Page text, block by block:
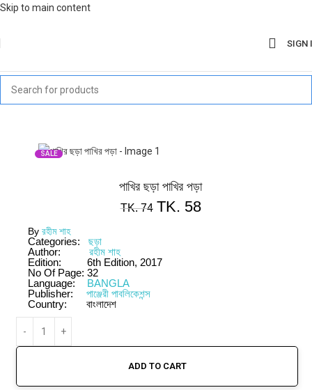
Skip to main content
SIGN
SALE
পাখির ছড়া পাখির পড়া
TK.74 TK. 58
By রহীম শাহ
Categories:
ছড়া
Author:
রহীম শাহ
Edition:
6th Edition, 2017
No Of Page: 32
Language:
BANGLA
Publisher:
পাঞ্জেরী পাবলিকেশন্স
Country:
বাংলাদেশ
ADD TO CART